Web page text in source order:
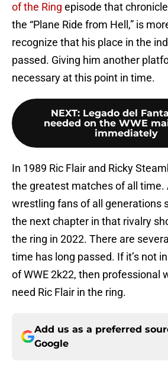
of the Ring episode that
the “Plane Ride from Hell,” is
recognize that his place in the
passed. Giving him another
necessary at this point in time.
NEXT: Legado del
needed on the WWE
immediately
In 1989 Ric Flair and Ricky
the greatest matches of all time.
wrestling fans of all generations
the next chapter in that rivalry
the ring in 2022. There are
time has long passed. If it’s not
of WWE 2k22, then professional
need Ric Flair in the ring.
Add us as a preferred
Google